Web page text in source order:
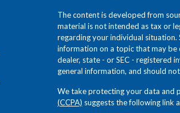
The content is developed from
material is not intended as tax or
regarding your individual
information on a topic that may
dealer, state - or SEC - registered
general information, and should
We take protecting your data and
(CCPA) suggests the following link